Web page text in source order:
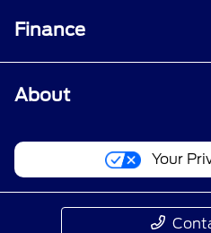
Finance
About
Your